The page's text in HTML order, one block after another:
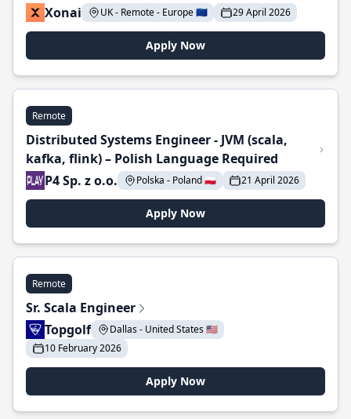
Xonai
UK - Remote - Europe 🇪🇺 29 April 2026
Apply Now
Remote
Distributed Systems Engineer - JVM (scala,
kafka, flink) – Polish Language Required
P4 Sp. z o.o.
Polska - Poland 🇵🇱 21 April 2026
Apply Now
Remote
Sr. Scala Engineer
Topgolf
Dallas - United States 🇺🇸
10 February 2026
Apply Now